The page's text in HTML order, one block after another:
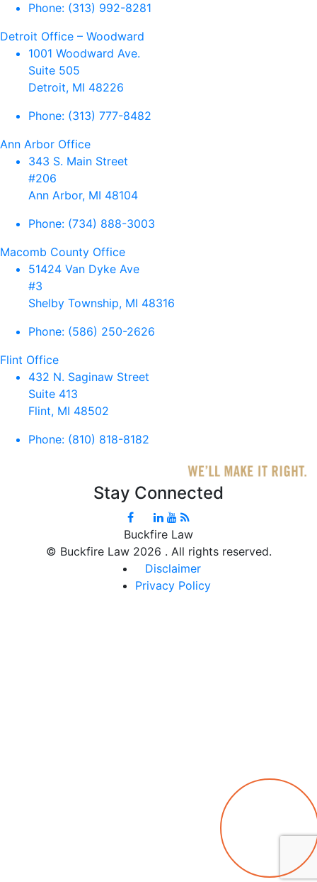
Phone: (313) 992-8281
Detroit Office – Woodward
1001 Woodward Ave.
Suite 505
Detroit, MI 48226
Phone: (313) 777-8482
Ann Arbor Office
343 S. Main Street
#206
Ann Arbor, MI 48104
Phone: (734) 888-3003
Macomb County Office
51424 Van Dyke Ave
#3
Shelby Township, MI 48316
Phone: (586) 250-2626
Flint Office
432 N. Saginaw Street
Suite 413
Flint, MI 48502
Phone: (810) 818-8182
Stay Connected
Buckfire Law
© Buckfire Law 2026 . All rights reserved.
Disclaimer
Privacy Policy